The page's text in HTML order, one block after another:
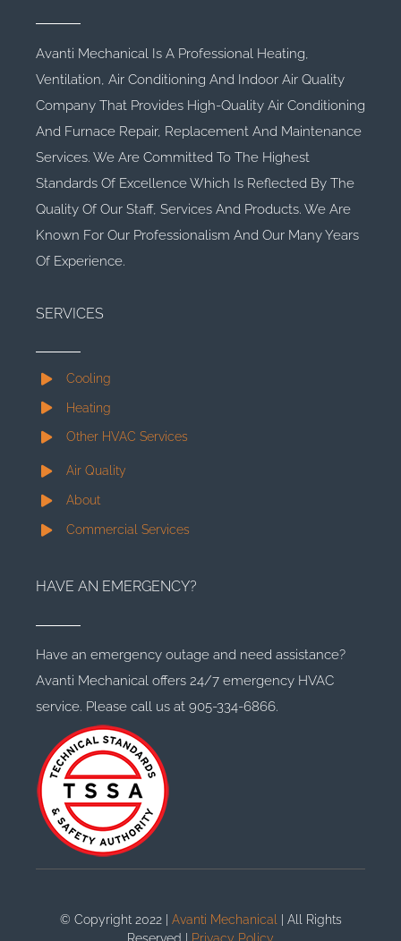
Avanti Mechanical Is A Professional Heating,
Ventilation, Air Conditioning And Indoor Air Quality
Company That Provides High-Quality Air Conditioning
And Furnace Repair, Replacement And Maintenance
Services. We Are Committed To The Highest
Standards Of Excellence Which Is Reflected By The
Quality Of Our Staff, Services And Products. We Are
Known For Our Professionalism And Our Many Years
Of Experience.
SERVICES
Cooling
Heating
Other HVAC Services
Air Quality
About
Commercial Services
HAVE AN EMERGENCY?
Have an emergency outage and need assistance?
Avanti Mechanical offers 24/7 emergency HVAC
service. Please call us at 905-334-6866.
© Copyright 2022 | Avanti Mechanical
| All Rights
Reserved |
Privacy Policy